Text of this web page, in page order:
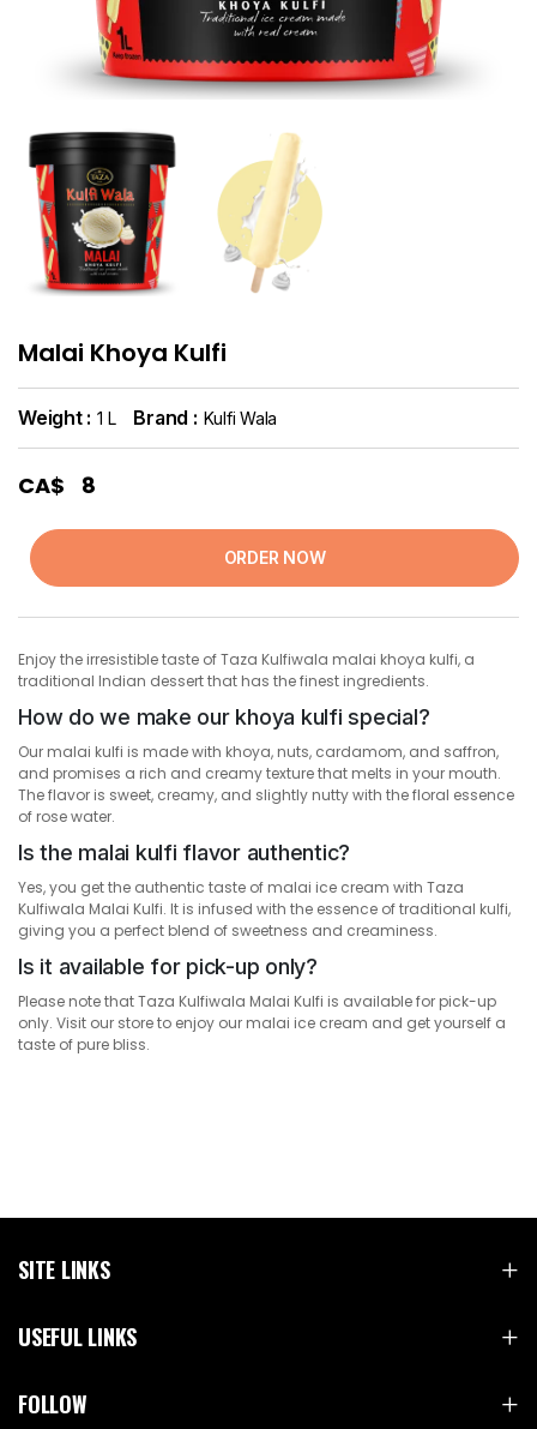
Malai Khoya Kulfi
Weight : 1 L Brand : Kulfi Wala
CA$ 8
ORDER NOW
Enjoy the irresistible taste of Taza Kulfiwala malai khoya kulfi, a
traditional Indian dessert that has the finest ingredients.
How do we make our khoya kulfi special?
Our malai kulfi is made with khoya, nuts, cardamom, and saffron,
and promises a rich and creamy texture that melts in your mouth.
The flavor is sweet, creamy, and slightly nutty with the floral essence
of rose water.
Is the malai kulfi flavor authentic?
Yes, you get the authentic taste of malai ice cream with Taza
Kulfiwala Malai Kulfi. It is infused with the essence of traditional kulfi,
giving you a perfect blend of sweetness and creaminess.
Is it available for pick-up only?
Please note that Taza Kulfiwala Malai Kulfi is available for pick-up
only. Visit our store to enjoy our malai ice cream and get yourself a
taste of pure bliss.
SITE LINKS
USEFUL LINKS
FOLLOW